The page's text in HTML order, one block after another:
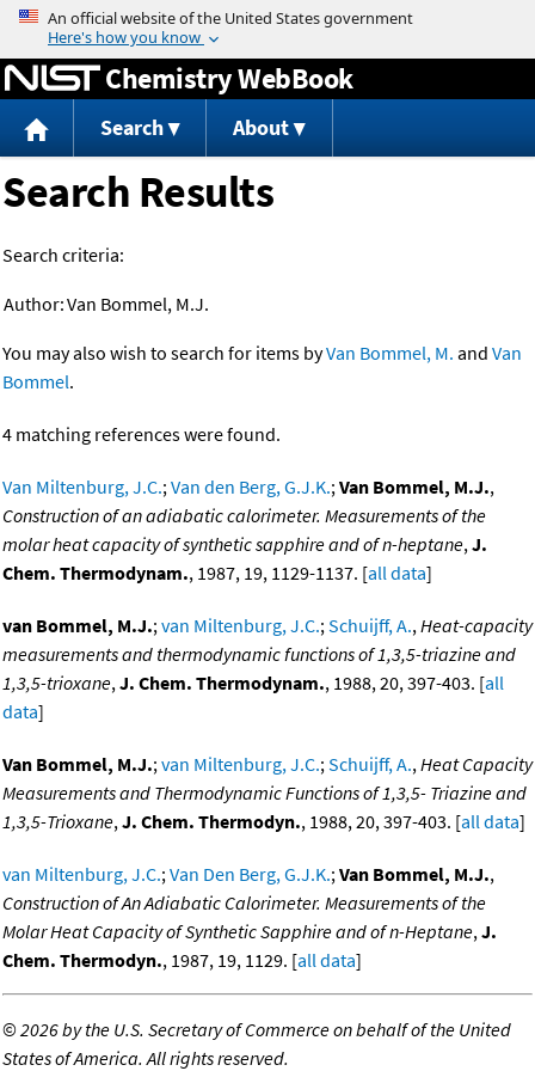
Jump to content
Chemistry WebBook
Search About
Search Results
Search criteria:
Author:Van Bommel, M.J.
You may also wish to search for items byVan Bommel, M. and Van
Bommel.
4 matching references were found.
Van Miltenburg, J.C.;Van den Berg, G.J.K.;Van Bommel, M.J.,
Construction of an adiabatic calorimeter. Measurements of the
molar heat capacity of synthetic sapphire and of n-heptane,J.
Chem. Thermodynam., 1987, 19, 1129-1137. [all data]
van Bommel, M.J.;van Miltenburg, J.C.;Schuijff, A.,Heat-capacity
measurements and thermodynamic functions of 1,3,5-triazine and
1,3,5-trioxane,J. Chem. Thermodynam., 1988, 20, 397-403. [all
data]
Van Bommel, M.J.;van Miltenburg, J.C.;Schuijff, A.,Heat Capacity
Measurements and Thermodynamic Functions of 1,3,5- Triazine and
1,3,5-Trioxane,J. Chem. Thermodyn., 1988, 20, 397-403. [all data]
van Miltenburg, J.C.;Van Den Berg, G.J.K.;Van Bommel, M.J.,
Construction of An Adiabatic Calorimeter. Measurements of the
Molar Heat Capacity of Synthetic Sapphire and of n-Heptane,J.
Chem. Thermodyn., 1987, 19, 1129. [all data]
©2026 by the U.S. Secretary of Commerce on behalf of the United
States of America. All rights reserved.